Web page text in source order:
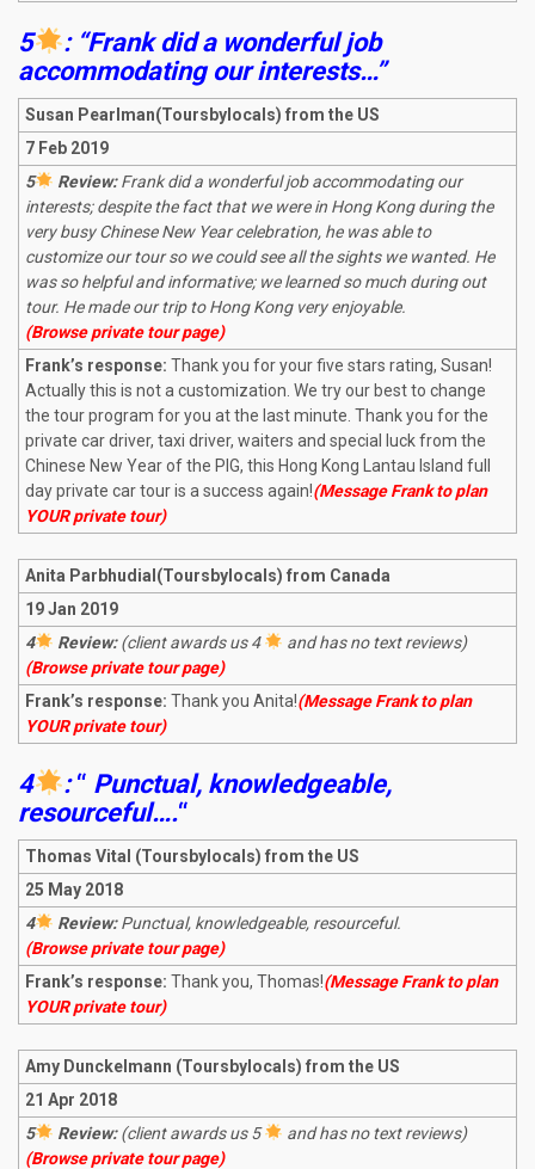
5
: “Frank did a wonderful job
accommodating our interests…”
Susan Pearlman(Toursbylocals) from the US
7 Feb 2019
5
Review:Frank did a wonderful job accommodating our
interests; despite the fact that we were in Hong Kong during the
very busy Chinese New Year celebration, he was able to
customize our tour so we could see all the sights we wanted. He
was so helpful and informative; we learned so much during out
tour. He made our trip to Hong Kong very enjoyable.
(Browse private tour page)
Frank’s response: Thank you for your five stars rating, Susan!
Actually this is not a customization. We try our best to change
the tour program for you at the last minute. Thank you for the
private car driver, taxi driver, waiters and special luck from the
Chinese New Year of the PIG, this Hong Kong Lantau Island full
day private car tour is a success again!(Message Frank to plan
YOUR private tour)
Anita Parbhudial(Toursbylocals) from Canada
19 Jan 2019
4
Review:(client awards us 4
and has no text reviews)
(Browse private tour page)
Frank’s response: Thank you Anita!(Message Frank to plan
YOUR private tour)
4 :“ Punctual, knowledgeable,
resourceful….“
Thomas Vital (Toursbylocals) from the US
25 May 2018
4
Review:Punctual, knowledgeable, resourceful.
(Browse private tour page)
Frank’s response: Thank you, Thomas!(Message Frank to plan
YOUR private tour)
Amy Dunckelmann (Toursbylocals) from the US
21 Apr 2018
5
Review:(client awards us 5
and has no text reviews)
(Browse private tour page)